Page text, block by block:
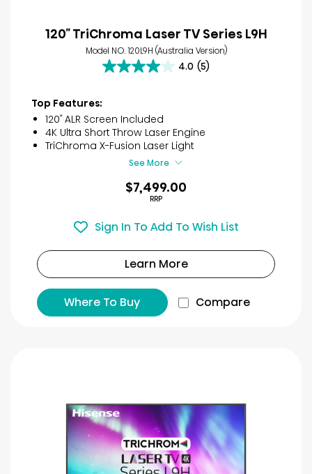
120″ TriChroma Laser TV Series L9H
Model NO. 120L9H (Australia Version)
4.0 (5)
4.0
5
stars.
5
reviews
Top Features:
120″ ALR Screen Included
4K Ultra Short Throw Laser Engine
TriChroma X-Fusion Laser Light
See More
$7,499.00
RRP
Sign In To Add To Wish List
Learn More
Where To Buy Compare